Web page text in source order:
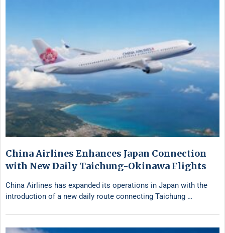
China Airlines Enhances Japan Connection
with New Daily Taichung-Okinawa Flights
China Airlines has expanded its operations in Japan with the
introduction of a new daily route connecting Taichung …